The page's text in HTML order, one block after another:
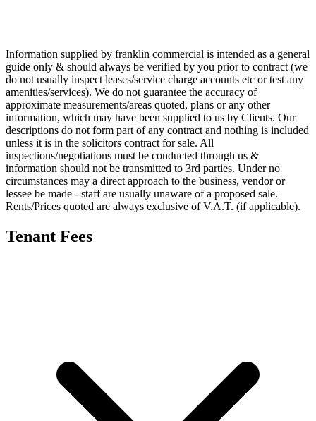
Information supplied by franklin commercial is intended as a general
guide only & should always be verified by you prior to contract (we
do not usually inspect leases/service charge accounts etc or test any
amenities/services). We do not guarantee the accuracy of
approximate measurements/areas quoted, plans or any other
information, which may have been supplied to us by Clients. Our
descriptions do not form part of any contract and nothing is included
unless it is in the solicitors contract for sale. All
inspections/negotiations must be conducted through us &
information should not be transmitted to 3rd parties. Under no
circumstances may a direct approach to the business, vendor or
lessee be made - staff are usually unaware of a proposed sale.
Rents/Prices quoted are always exclusive of V.A.T. (if applicable).
Tenant Fees